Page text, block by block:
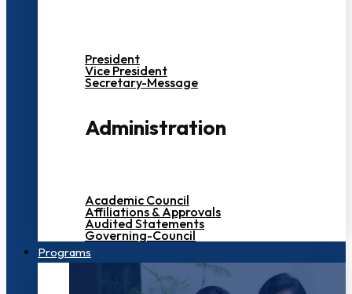
President
Vice President
Secretary-Message
Administration
Academic Council
Affiliations & Approvals
Audited Statements
Governing-Council
Programs